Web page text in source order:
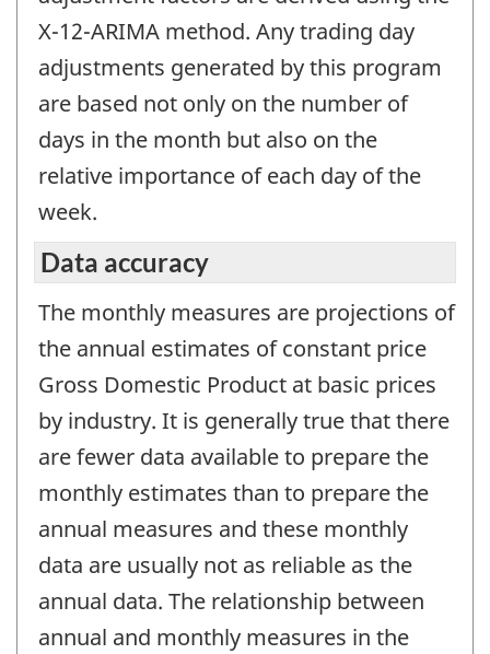
X-12-ARIMA method. Any trading day
adjustments generated by this program
are based not only on the number of
days in the month but also on the
relative importance of each day of the
week.
Data accuracy
The monthly measures are projections of
the annual estimates of constant price
Gross Domestic Product at basic prices
by industry. It is generally true that there
are fewer data available to prepare the
monthly estimates than to prepare the
annual measures and these monthly
data are usually not as reliable as the
annual data. The relationship between
annual and monthly measures in the